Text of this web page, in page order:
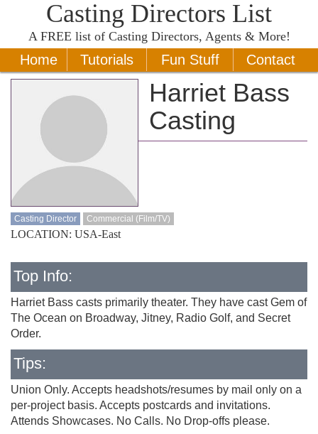
Casting Directors List
A FREE list of Casting Directors, Agents & More!
Home Tutorials Fun Stuff Contact
Harriet Bass
Casting
Casting Director Commercial (Film/TV)
LOCATION: USA-East
Top Info:
Harriet Bass casts primarily theater. They have cast Gem of
The Ocean on Broadway, Jitney, Radio Golf, and Secret
Order.
Tips:
Union Only. Accepts headshots/resumes by mail only on a
per-project basis. Accepts postcards and invitations.
Attends Showcases. No Calls. No Drop-offs please.